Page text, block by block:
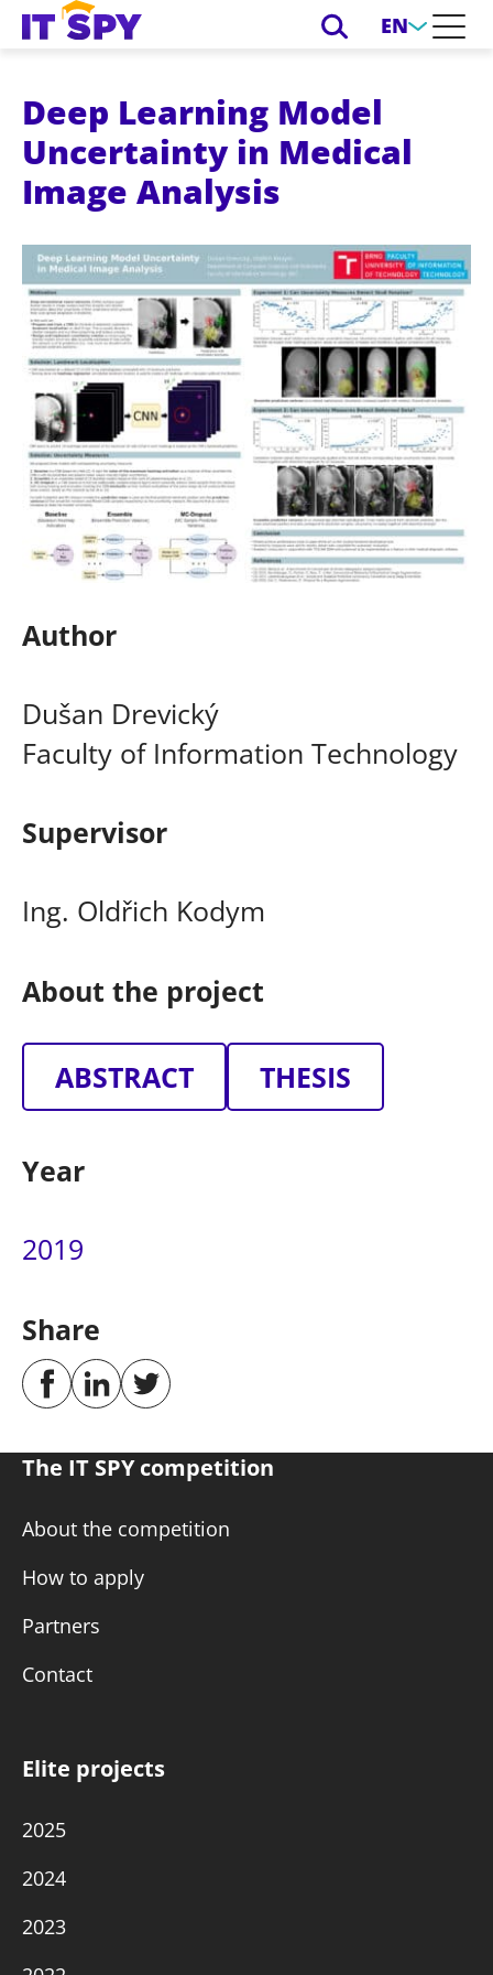
EN
Deep Learning Model
Uncertainty in Medical
Image Analysis
Author
Dušan Drevický
Faculty of Information Technology
Supervisor
Ing. Oldřich Kodym
About the project
ABSTRACT THESIS
Year
2019
Share
The IT SPY competition
About the competition
How to apply
Partners
Contact
Elite projects
2025
2024
2023